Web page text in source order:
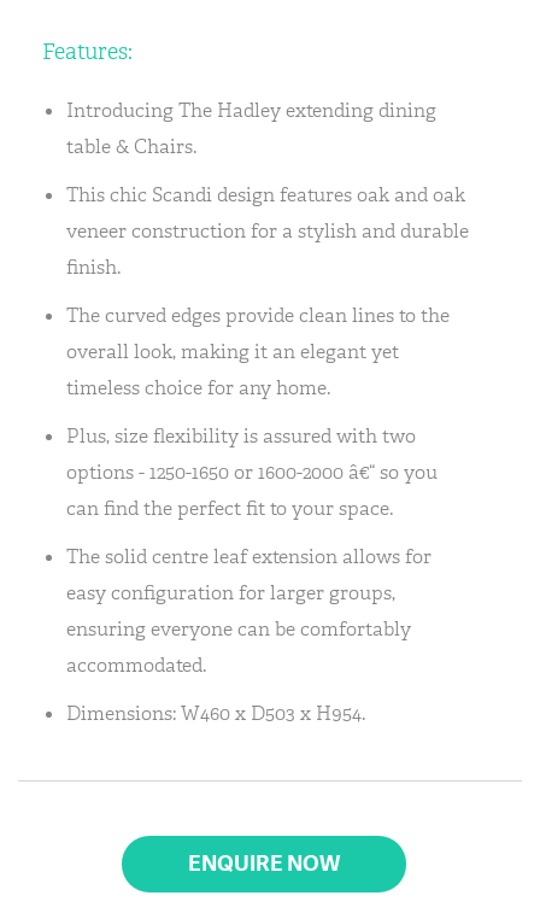
Features:
Introducing The Hadley extending dining
table & Chairs.
This chic Scandi design features oak and oak
veneer construction for a stylish and durable
finish.
The curved edges provide clean lines to the
overall look, making it an elegant yet
timeless choice for any home.
Plus, size flexibility is assured with two
options - 1250-1650 or 1600-2000 â€“ so you
can find the perfect fit to your space.
The solid centre leaf extension allows for
easy configuration for larger groups,
ensuring everyone can be comfortably
accommodated.
Dimensions: W460 x D503 x H954.
ENQUIRE NOW